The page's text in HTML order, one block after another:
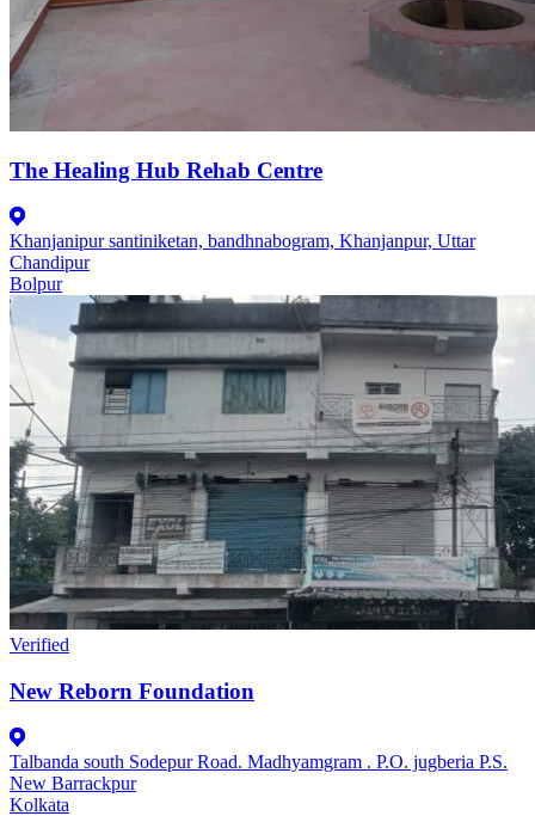
The Healing Hub Rehab Centre
Khanjanipur santiniketan, bandhnabogram, Khanjanpur, Uttar
Chandipur
Bolpur
Verified
New Reborn Foundation
Talbanda south Sodepur Road. Madhyamgram . P.O. jugberia P.S.
New Barrackpur
Kolkata